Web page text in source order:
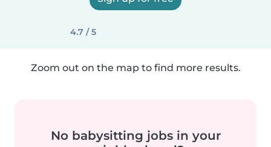
4.7 / 5
Zoom out on the map to find more results.
No babysitting jobs in your